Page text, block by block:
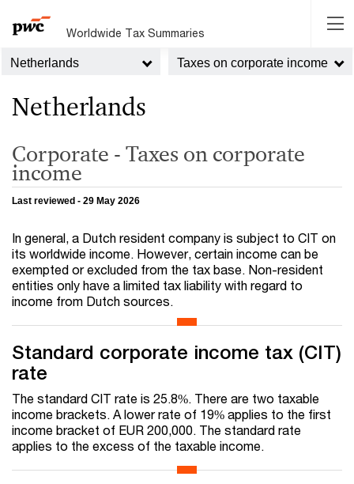
Worldwide Tax Summaries
Netherlands Taxes on corporate income
Netherlands
Corporate - Taxes on corporate
income
Last reviewed - 29 May 2026
In general, a Dutch resident company is subject to CIT on
its worldwide income. However, certain income can be
exempted or excluded from the tax base. Non-resident
entities only have a limited tax liability with regard to
income from Dutch sources.
Standard corporate income tax (CIT)
rate
The standard CIT rate is 25.8%. There are two taxable
income brackets. A lower rate of 19% applies to the first
income bracket of EUR 200,000. The standard rate
applies to the excess of the taxable income.